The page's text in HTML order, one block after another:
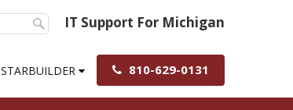
IT Support For Michigan
STARBUILDER 810-629-0131